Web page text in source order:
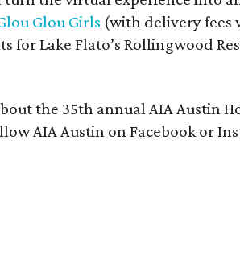
Glou Girls (with delivery fees
for Lake Flato’s Rollingwood
the 35th annual AIA Austin
AIA Austin on Facebook or